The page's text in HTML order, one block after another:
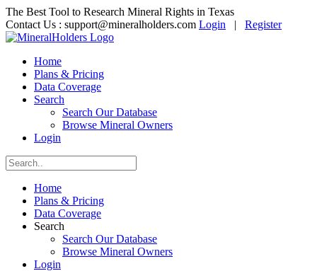
The Best Tool to Research Mineral Rights in Texas
Contact Us : support@mineralholders.com Login | Register
Home
Plans & Pricing
Data Coverage
Search
Search Our Database
Browse Mineral Owners
Login
Home
Plans & Pricing
Data Coverage
Search
Search Our Database
Browse Mineral Owners
Login